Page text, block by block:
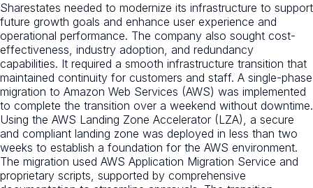
Sharestates needed to modernize its infrastructure to support
future growth goals and enhance user experience and
operational performance. The company also sought cost-
effectiveness, industry adoption, and redundancy
capabilities. It required a smooth infrastructure transition that
maintained continuity for customers and staff. A single-phase
migration to Amazon Web Services (AWS) was implemented
to complete the transition over a weekend without downtime.
Using the AWS Landing Zone Accelerator (LZA), a secure
and compliant landing zone was deployed in less than two
weeks to establish a foundation for the AWS environment.
The migration used AWS Application Migration Service and
proprietary scripts, supported by comprehensive